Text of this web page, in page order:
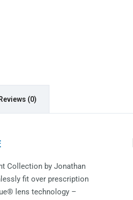
Reviews (0)
Collection by Jonathan
fit over prescription
lens technology –